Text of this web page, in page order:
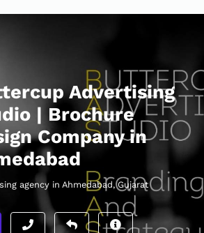
Advertising
| Brochure
Company in
agency in Ahmedabad, Gujarat